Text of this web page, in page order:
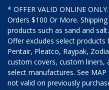
* OFFER VALID ONLINE
Orders $100 Or More.
products such as sand and
Offer excludes select
Pentair, Pleatco, Raypak,
custom covers, custom
select manufactures. See
not valid on previously